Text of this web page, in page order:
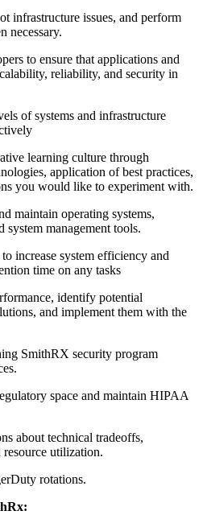
infrastructure issues, and perform
necessary.
to ensure that applications and
reliability, and security in
of systems and infrastructure
learning culture through
application of best practices,
you would like to experiment with.
maintain operating systems,
system management tools.
increase system efficiency and
time on any tasks
identify potential
and implement them with the
SmithRX security program
space and maintain HIPAA
about technical tradeoffs,
resource utilization.
rotations.